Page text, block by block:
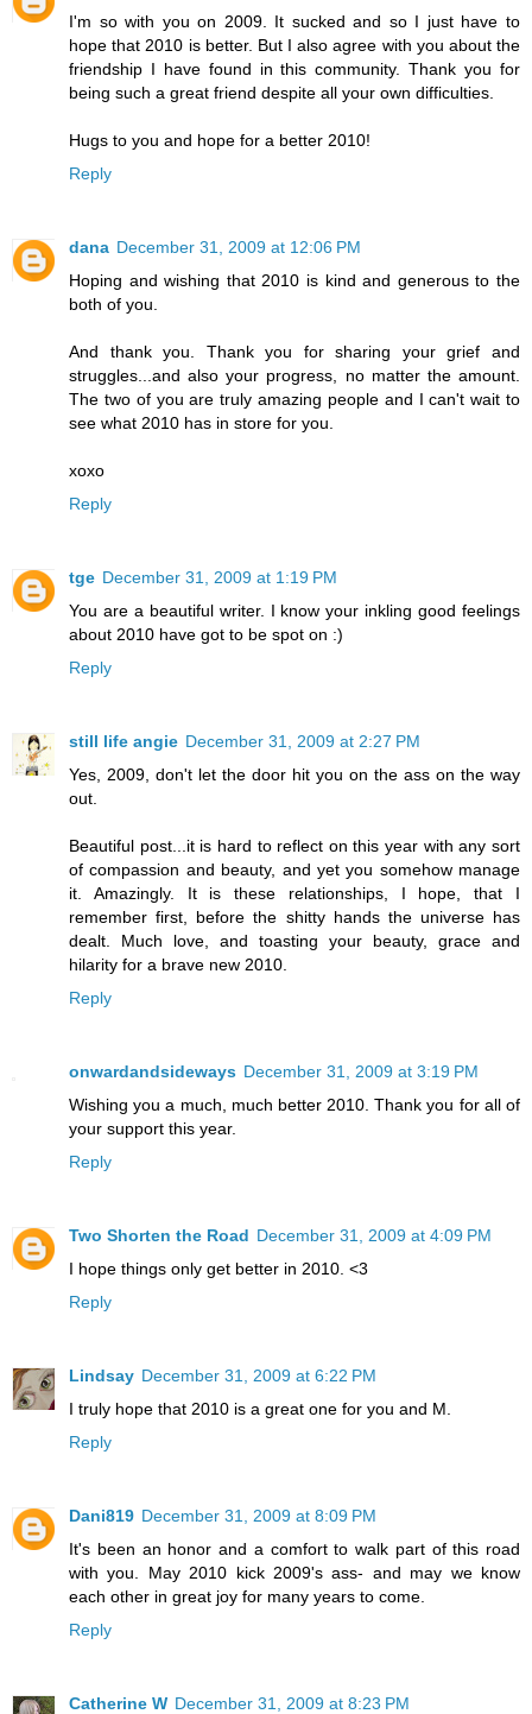
I'm so with you on 2009. It sucked and so I just have to
hope that 2010 is better. But I also agree with you about the
friendship I have found in this community. Thank you for
being such a great friend despite all your own difficulties.
Hugs to you and hope for a better 2010!
Reply
dana December 31, 2009 at 12:06 PM
Hoping and wishing that 2010 is kind and generous to the
both of you.
And thank you. Thank you for sharing your grief and
struggles...and also your progress, no matter the amount.
The two of you are truly amazing people and I can't wait to
see what 2010 has in store for you.
xoxo
Reply
tge December 31, 2009 at 1:19 PM
You are a beautiful writer. I know your inkling good feelings
about 2010 have got to be spot on :)
Reply
still life angie December 31, 2009 at 2:27 PM
Yes, 2009, don't let the door hit you on the ass on the way
out.
Beautiful post...it is hard to reflect on this year with any sort
of compassion and beauty, and yet you somehow manage
it. Amazingly. It is these relationships, I hope, that I
remember first, before the shitty hands the universe has
dealt. Much love, and toasting your beauty, grace and
hilarity for a brave new 2010.
Reply
onwardandsideways December 31, 2009 at 3:19 PM
Wishing you a much, much better 2010. Thank you for all of
your support this year.
Reply
Two Shorten the Road December 31, 2009 at 4:09 PM
I hope things only get better in 2010. <3
Reply
Lindsay December 31, 2009 at 6:22 PM
I truly hope that 2010 is a great one for you and M.
Reply
Dani819 December 31, 2009 at 8:09 PM
It's been an honor and a comfort to walk part of this road
with you. May 2010 kick 2009's ass- and may we know
each other in great joy for many years to come.
Reply
Catherine W December 31, 2009 at 8:23 PM